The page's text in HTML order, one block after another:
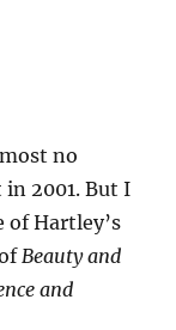
no
2001. But I
of Hartley’s
Beauty and
and